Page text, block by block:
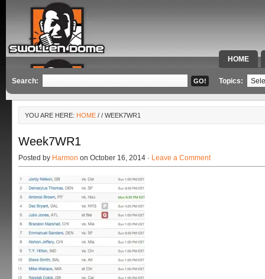
HOME
SPECIAL
Search: Topics:
YOU ARE HERE: HOME / / WEEK7WR1
Week7WR1
Posted by Harmon on October 16, 2014 · Leave a Comment